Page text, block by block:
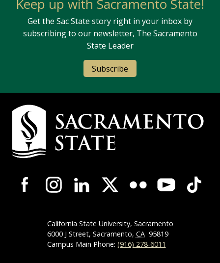
Keep up with Sacramento State!
Get the Sac State story right in your inbox by
subscribing to our newsletter, The Sacramento
State Leader
Subscribe
Campus Contact Information
Campus-Wide Social Media Navigation
California State University, Sacramento
6000 J Street, Sacramento, CA 95819
Campus Main Phone: (916) 278-6011